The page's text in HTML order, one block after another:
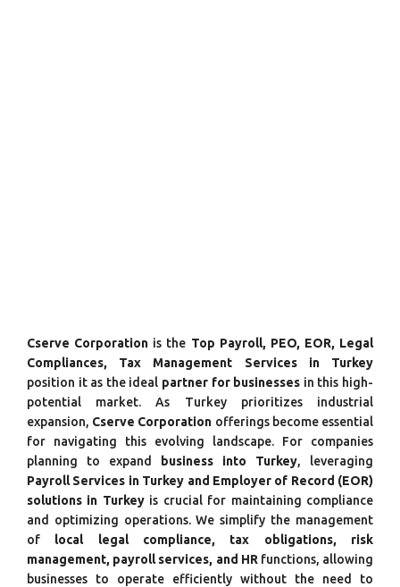
Cserve Corporation is the Top Payroll, PEO, EOR, Legal
Compliances, Tax Management Services in Turkey
position it as the ideal partner for businesses in this high-
potential market. As Turkey prioritizes industrial
expansion, Cserve Corporation offerings become essential
for navigating this evolving landscape. For companies
planning to expand
business into Turkey, leveraging
Payroll Services in Turkey and Employer of Record (EOR)
solutions in Turkeyis crucial for maintaining compliance
and optimizing operations. We simplify the management
of local legal compliance, tax obligations, risk
management, payroll services, and HR functions, allowing
businesses to operate efficiently without the need to